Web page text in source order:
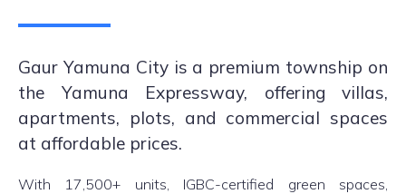
Gaur Yamuna City is a premium township on
the Yamuna Expressway, offering villas,
apartments, plots, and commercial spaces
at affordable prices.
With 17,500+ units, IGBC-certified green spaces,